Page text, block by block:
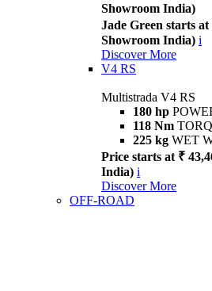
Showroom India)
Jade Green starts
Showroom India) i
Discover More
V4 RS
Multistrada V4 RS
180 hp
118 Nm
225 kg WET
Price starts at ₹
India) i
Discover More
OFF-ROAD